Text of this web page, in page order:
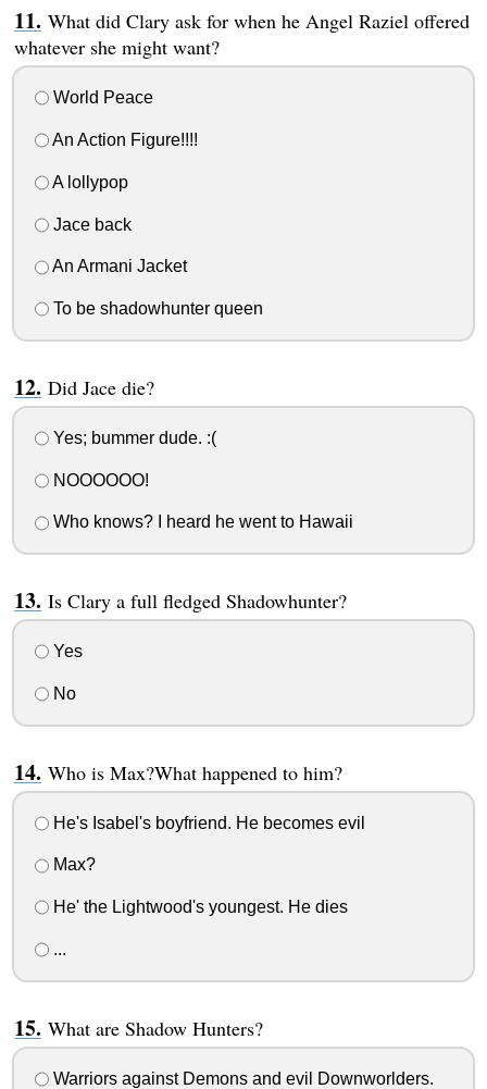
What did Clary ask for when he Angel Raziel offered
whatever she might want?
World Peace
An Action Figure!!!!
A lollypop
Jace back
An Armani Jacket
To be shadowhunter queen
Did Jace die?
Yes; bummer dude. :(
NOOOOOO!
Who knows? I heard he went to Hawaii
Is Clary a full fledged Shadowhunter?
Yes
No
Who is Max?What happened to him?
He's Isabel's boyfriend. He becomes evil
Max?
He' the Lightwood's youngest. He dies
...
What are Shadow Hunters?
Warriors against Demons and evil Downworlders.